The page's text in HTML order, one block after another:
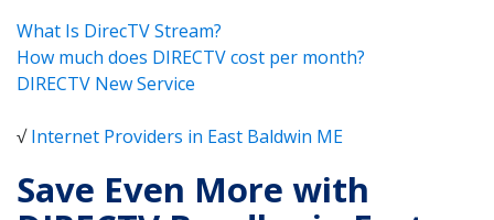
What Is DirecTV Stream?
How much does DIRECTV cost per month?
DIRECTV New Service
√Internet Providers in East Baldwin ME
Save Even More with